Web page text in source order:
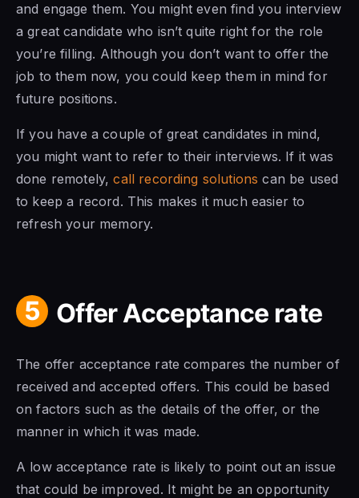
and engage them. You might even find you interview
a great candidate who isn’t quite right for the role
you’re filling. Although you don’t want to offer the
job to them now, you could keep them in mind for
future positions.
If you have a couple of great candidates in mind,
you might want to refer to their interviews. If it was
done remotely,call recording solutionscan be used
to keep a record. This makes it much easier to
refresh your memory.
5 Offer Acceptance rate
The offer acceptance rate compares the number of
received and accepted offers. This could be based
on factors such as the details of the offer, or the
manner in which it was made.
A low acceptance rate is likely to point out an issue
that could be improved. It might be an opportunity